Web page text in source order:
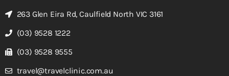
263 Glen Eira Rd, Caulfield North VIC 3161
(03) 9528 1222
(03) 9528 9555
travel@travelclinic.com.au